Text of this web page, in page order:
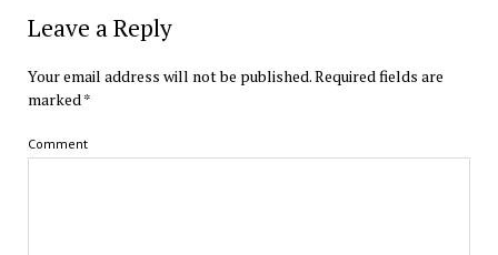
Leave a Reply
Your email address will not be published.Required fields are
marked *
Comment